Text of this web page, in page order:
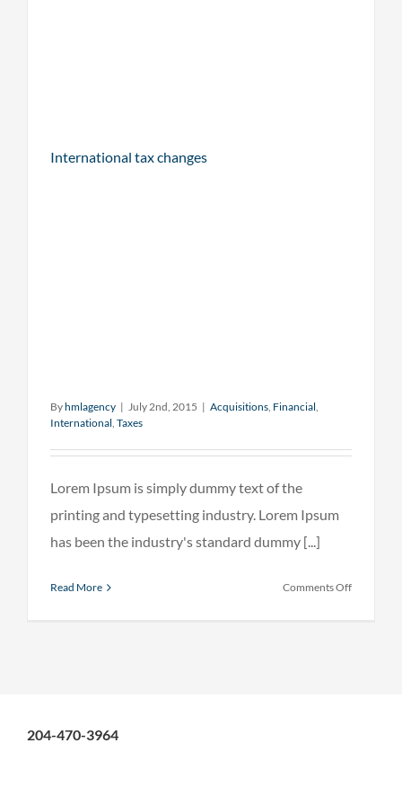
International tax changes
Byhmlagency | July 2nd, 2015 | Acquisitions, Financial,
International, Taxes
Lorem Ipsum is simply dummy text of the
printing and typesetting industry. Lorem Ipsum
has been the industry's standard dummy [...]
Read More Comments Offon
204-470-3964